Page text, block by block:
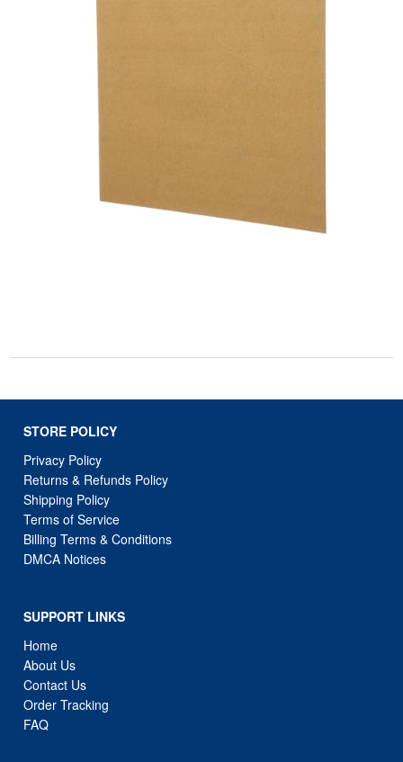
STORE POLICY
Privacy Policy
Returns & Refunds Policy
Shipping Policy
Terms of Service
Billing Terms & Conditions
DMCA Notices
SUPPORT LINKS
Home
About Us
Contact Us
Order Tracking
FAQ